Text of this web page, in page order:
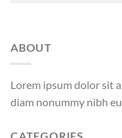
ABOUT
Lorem ipsum dolor sit
diam nonummy nibh